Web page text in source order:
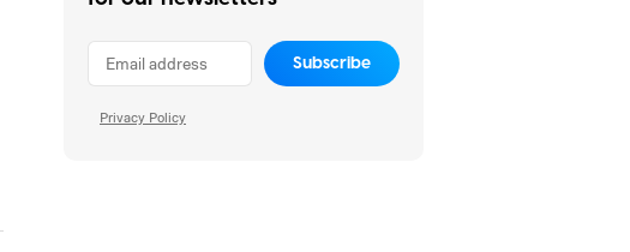
Subscribe
Privacy Policy